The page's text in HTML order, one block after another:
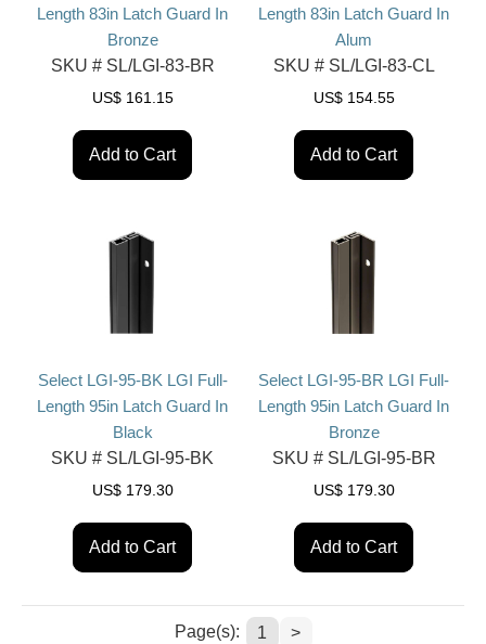
Length 83in Latch Guard In
Bronze
SKU #SL/LGI-83-BR
US$ 161.15
Add to Cart
Length 83in Latch Guard In
Alum
SKU #SL/LGI-83-CL
US$ 154.55
Add to Cart
Select LGI-95-BK LGI Full-
Length 95in Latch Guard In
Black
SKU # SL/LGI-95-BK
US$ 179.30
Add to Cart
Select LGI-95-BR LGI Full-
Length 95in Latch Guard In
Bronze
SKU #SL/LGI-95-BR
US$ 179.30
Add to Cart
Page(s): 1 >